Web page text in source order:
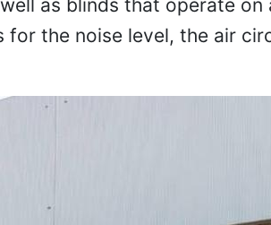
as blinds that operate on
for the noise level, the air